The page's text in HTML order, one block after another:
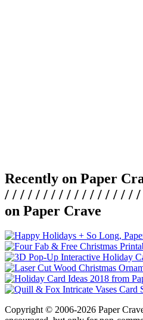
Recently on Paper
/ / / / / / / / / / / / / / / / /
on Paper Crave
Copyright © 2006-2026 Paper